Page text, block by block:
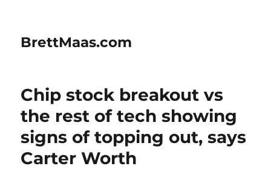
BrettMaas.com
Chip stock breakout vs
the rest of tech showing
signs of topping out, says
Carter Worth